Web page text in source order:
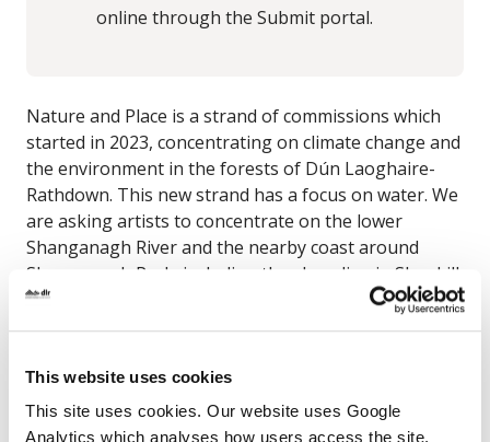
This website uses cookies
This site uses cookies. Our website uses Google
Analytics which analyses how users access the site.
online through the Submit portal.
Nature and Place is a strand of commissions which
started in 2023, concentrating on climate change and
the environment in the forests of Dún Laoghaire-
Rathdown. This new strand has a focus on water. We
are asking artists to concentrate on the lower
Shanganagh River and the nearby coast around
Shanganagh Park, including the shoreline in Shankill.
We are particularly interested in
projects that
explore connections between land, water,
Artists should be interested in working with scientific
or environmental experts connected to the area or